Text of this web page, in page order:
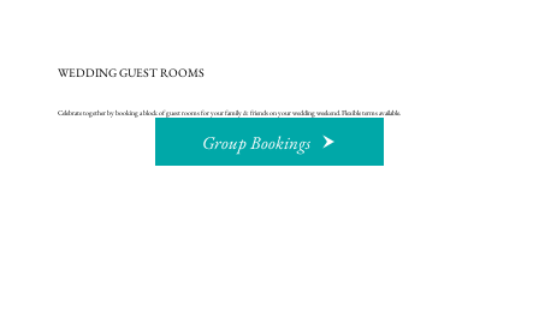
WEDDING GUEST ROOMS
Celebrate together by booking a block of guest rooms for your family & friends on your wedding weekend. Flexible terms available.
Group Bookings